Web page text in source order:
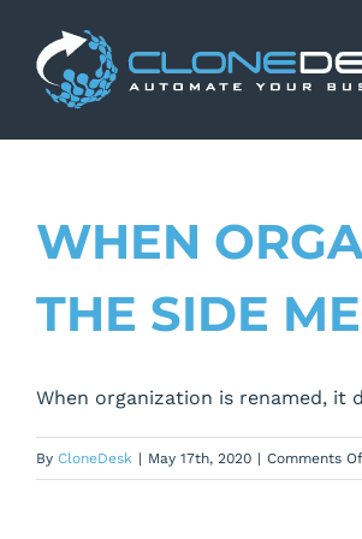
content
WHEN
THE SIDE
When organization is renamed, it
By CloneDesk | May 17th, 2020 | Comments